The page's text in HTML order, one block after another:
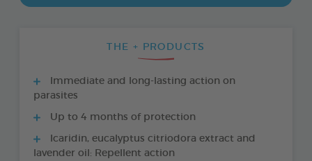
THE + PRODUCTS
Immediate and long-lasting action on
parasites
Up to 4 months of protection
Icaridin, eucalyptus citriodora extract and
lavender oil: Repellent action